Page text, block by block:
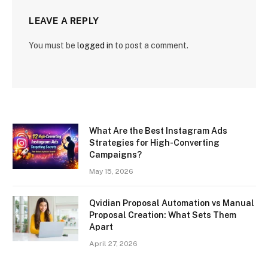
LEAVE A REPLY
You must be logged in to post a comment.
What Are the Best Instagram Ads
Strategies for High-Converting
Campaigns?
May 15, 2026
Qvidian Proposal Automation vs Manual
Proposal Creation: What Sets Them
Apart
April 27, 2026